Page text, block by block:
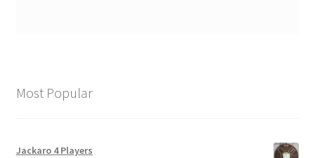
Most Popular
Jackaro 4 Players